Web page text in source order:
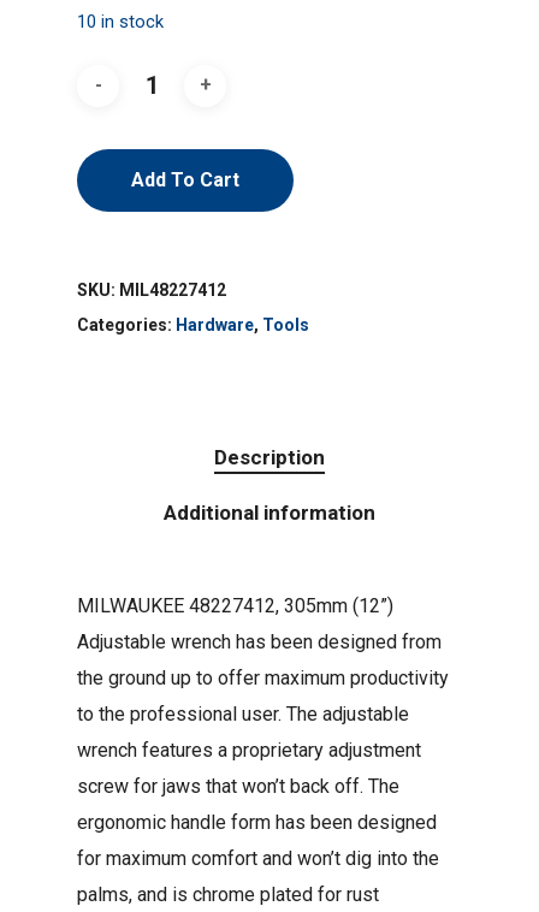
10 in stock
Add To Cart
SKU: MIL48227412
Categories: Hardware, Tools
Description
Additional information
MILWAUKEE 48227412, 305mm (12”)
Adjustable wrench has been designed from
the ground up to offer maximum productivity
to the professional user. The adjustable
wrench features a proprietary adjustment
screw for jaws that won’t back off. The
ergonomic handle form has been designed
for maximum comfort and won’t dig into the
palms, and is chrome plated for rust